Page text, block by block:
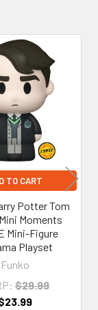
TO CART
Potter Tom
Moments
Mini-Figure
Playset
Funko
$29.99